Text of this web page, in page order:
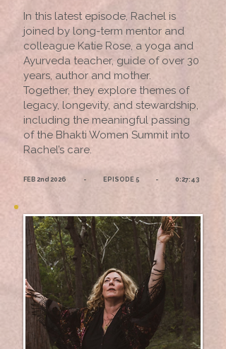
FEB 2nd 2026 - EPISODE 5 - 0:27:43
In this latest episode, Rachel is
joined by long-term mentor and
colleague Katie Rose, a yoga and
Ayurveda teacher, guide of over 30
years, author and mother.
Together, they explore themes of
legacy, longevity, and stewardship,
including the meaningful passing
of the Bhakti Women Summit into
Rachel’s care.